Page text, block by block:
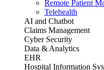
Remote Patient
Telehealth
AI and Chatbot
Claims Management
Cyber Security
Data & Analytics
EHR
Hospital Information